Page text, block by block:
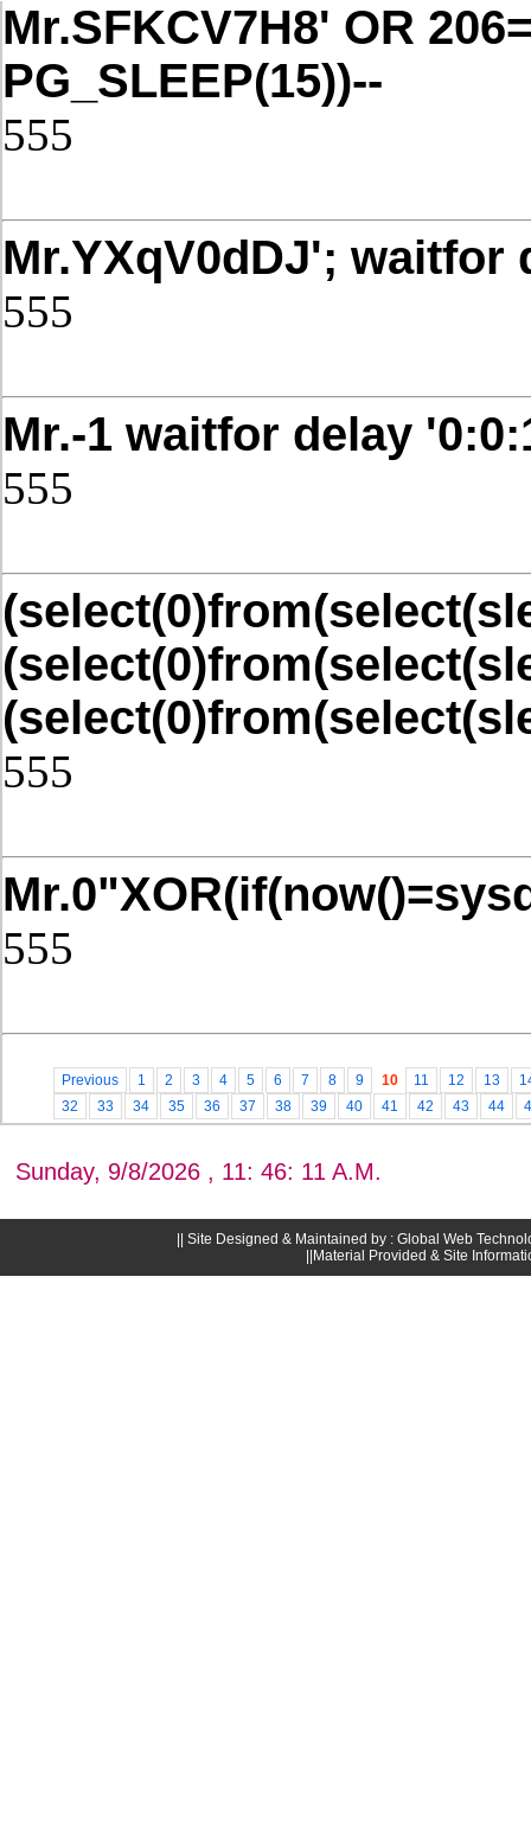
Mr.SFKCV7H8' OR
PG_SLEEP(15))--
555
Mr.YXqV0dDJ'; waitfor
555
Mr.-1 waitfor delay
555
555
555
Previous 1 2 3 4 5 6 7 8 9 10 11 12 13
32
33 34 35 36 37 38 39 40 41 42 43 44
Sunday, 9/8/2026 , 11: 46: 11 A.M.
|| Site Designed & Maintained by : Global Web
||Material Provided & Site